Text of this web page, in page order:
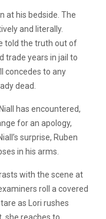
at his bedside. The
and literally.
told the truth out of
trade years in jail to
concedes to any
dead.
has encountered,
for an apology,
surprise, Ruben
in his arms.
with the scene at
roll a covered
as Lori rushes